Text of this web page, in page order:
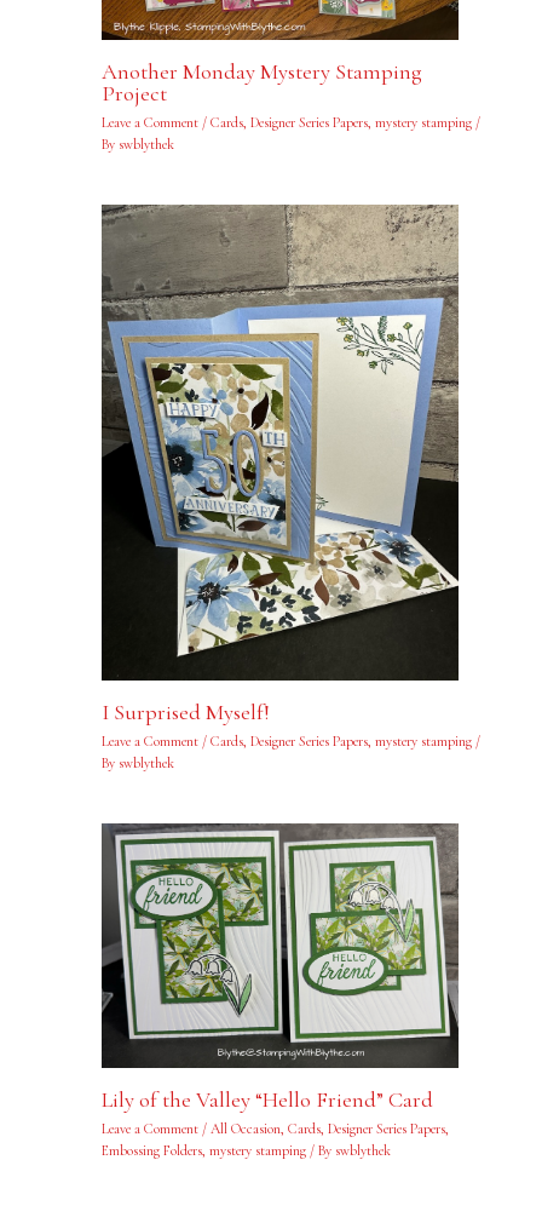
Another Monday Mystery Stamping
Project
Leave a Comment / Cards, Designer Series Papers, mystery stamping/
By swblythek
I Surprised Myself!
Leave a Comment / Cards, Designer Series Papers, mystery stamping/
By swblythek
Lily of the Valley “Hello Friend” Card
Leave a Comment / All Occasion Cards, Designer Series Papers,
Embossing Folders, mystery stamping/ By swblythek